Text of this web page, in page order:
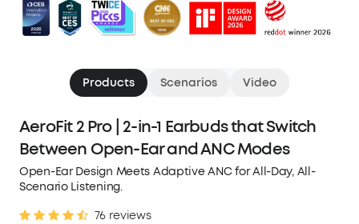
Products Scenarios Video
AeroFit 2 Pro | 2-in-1 Earbuds that Switch
Between Open-Ear and ANC Modes
Open-Ear Design Meets Adaptive ANC for All-Day, All-
Scenario Listening.
76 reviews